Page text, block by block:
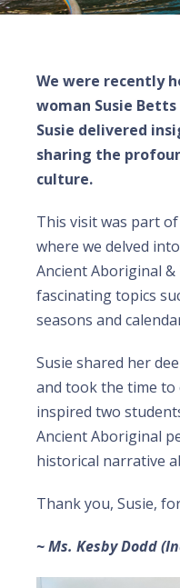
We were recently
woman Susie
Susie delivered
sharing the
culture.
This visit was part
where we delved
Ancient Aboriginal &
fascinating topics
seasons and
Susie shared her
and took the time
inspired two
Ancient Aboriginal
historical narrative
Thank you, Susie,
~ Ms. Kesby Dodd